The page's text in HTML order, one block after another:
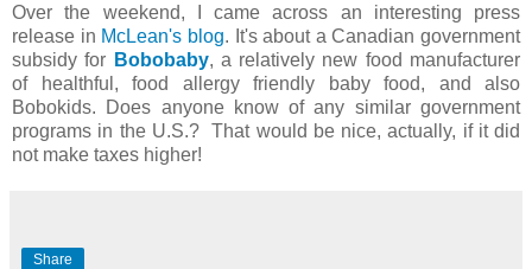
Over the weekend, I came across an interesting press
release in McLean's blog. It's about a Canadian government
subsidy for Bobobaby, a relatively new food manufacturer
of healthful, food allergy friendly baby food, and also
Bobokids. Does anyone know of any similar government
programs in the U.S.? That would be nice, actually, if it did
not make taxes higher!
Share